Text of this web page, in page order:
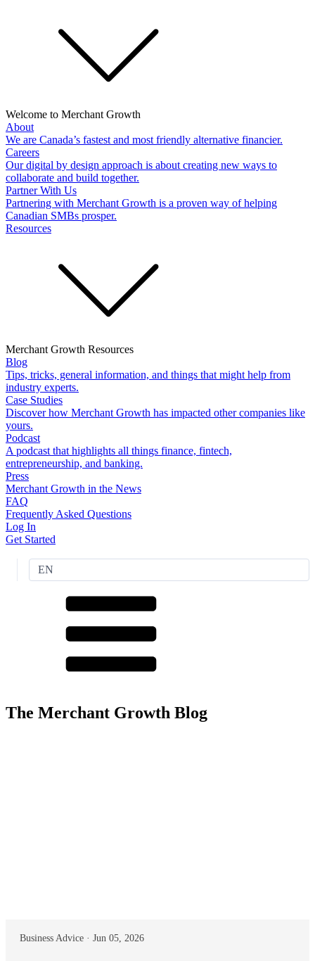
Welcome to Merchant Growth
About
We are Canada’s fastest and most friendly alternative financier.
Careers
Our digital by design approach is about creating new ways to
collaborate and build together.
Partner With Us
Partnering with Merchant Growth is a proven way of helping
Canadian SMBs prosper.
Resources
Merchant Growth Resources
Blog
Tips, tricks, general information, and things that might help from
industry experts.
Case Studies
Discover how Merchant Growth has impacted other companies like
yours.
Podcast
A podcast that highlights all things finance, fintech,
entrepreneurship, and banking.
Press
Merchant Growth in the News
FAQ
Frequently Asked Questions
Log In
Get Started
EN
The Merchant Growth Blog
Business Advice · Jun 05, 2026